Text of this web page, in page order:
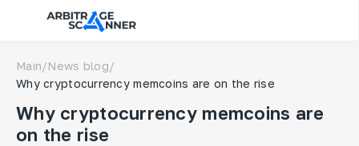
Main/News blog/
Why cryptocurrency memcoins are on the rise
Why cryptocurrency memcoins are
on the rise